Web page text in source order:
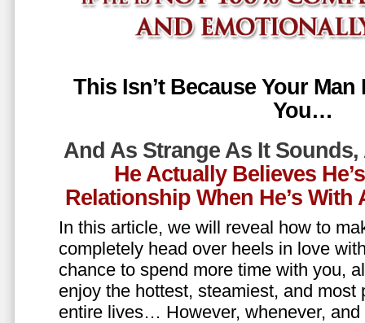
This Isn’t Because Your
You…
And As Strange As It Sounds,
He Actually Believes
Relationship When He’s
In this article, we will reveal how to
completely head over heels in love
chance to spend more time with you,
enjoy the hottest, steamiest, and most
entire lives… However, whenever,